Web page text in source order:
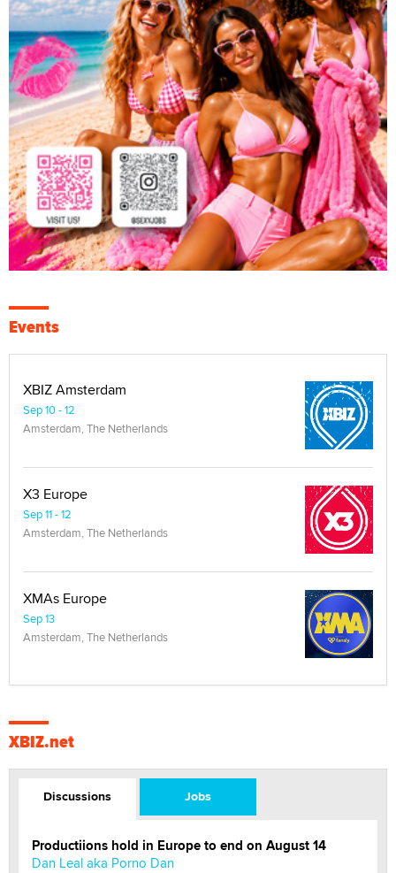
Events
XBIZ Amsterdam
Sep 10 - 12
Amsterdam, The Netherlands
X3 Europe
Sep 11 - 12
Amsterdam, The Netherlands
XMAs Europe
Sep 13
Amsterdam, The Netherlands
XBIZ.net
Discussions Jobs
Productiions hold in Europe to end on August 14
Dan Leal aka Porno Dan